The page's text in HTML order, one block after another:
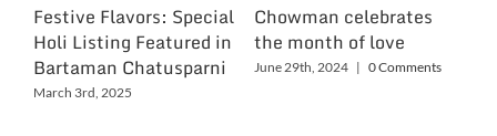
Festive Flavors: Special
Holi Listing Featured in
Bartaman Chatusparni
March 3rd, 2025
Chowman celebrates
the month of love
June 29th, 2024 | 0 Comments